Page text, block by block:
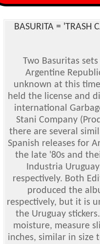
BASURITA = 'TRASH
Two Basuritas
Argentine
unknown at this
held the license and
international
Stani Company
there are several
Spanish releases for
the late '80s and
Industria
respectively. Both
produced the
respectively, but it is
the Uruguay
moisture, measure
inches, similar in size